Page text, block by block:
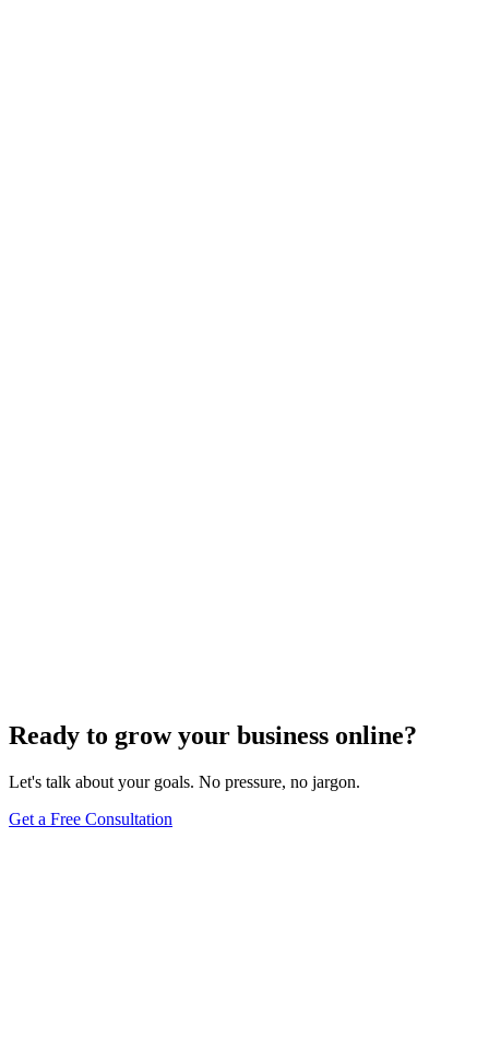
Ready to grow your business online?
Let's talk about your goals. No pressure, no jargon.
Get a Free Consultation